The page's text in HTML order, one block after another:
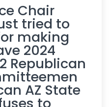
Chair
tried to
making
2024
Republican
AZ State